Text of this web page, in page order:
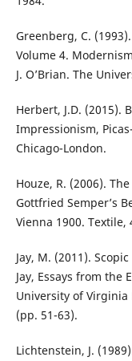
Greenberg, C.
Volume 4.
J. O’Brian. The
Herbert, J.D. (2015).
Impressionism,
Chicago-London.
Houze, R. (2006).
Gottfried Semper’s
Vienna 1900. Textile,
Jay, M. (2011).
Jay, Essays from the
University of Virginia
(pp. 51-63).
Lichtenstein, J.